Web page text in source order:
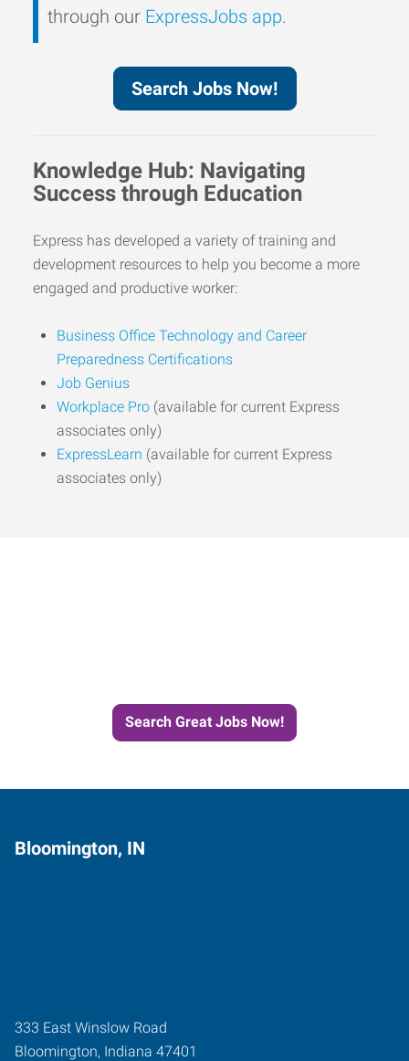
through our ExpressJobs app.
Search Jobs Now!
Knowledge Hub: Navigating
Success through Education
Express has developed a variety of training and
development resources to help you become a more
engaged and productive worker:
Business Office Technology and Career
Preparedness Certifications
Job Genius
Workplace Pro (available for current Express
associates only)
ExpressLearn (available for current Express
associates only)
Search Great Jobs Now!
Bloomington, IN
333 East Winslow Road
Bloomington, Indiana 47401